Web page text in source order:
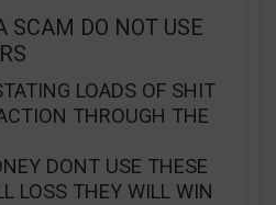
SCAM DO NOT USE
LOADS OF SHIT
THROUGH THE
DONT USE THESE
LOSS THEY WILL WIN